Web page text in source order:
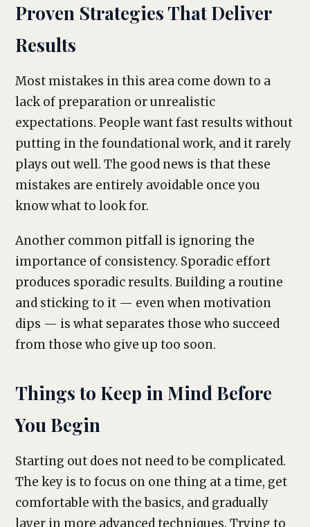
Proven Strategies That Deliver
Results
Most mistakes in this area come down to a
lack of preparation or unrealistic
expectations. People want fast results without
putting in the foundational work, and it rarely
plays out well. The good news is that these
mistakes are entirely avoidable once you
know what to look for.
Another common pitfall is ignoring the
importance of consistency. Sporadic effort
produces sporadic results. Building a routine
and sticking to it — even when motivation
dips — is what separates those who succeed
from those who give up too soon.
Things to Keep in Mind Before
You Begin
Starting out does not need to be complicated.
The key is to focus on one thing at a time, get
comfortable with the basics, and gradually
layer in more advanced techniques. Trying to